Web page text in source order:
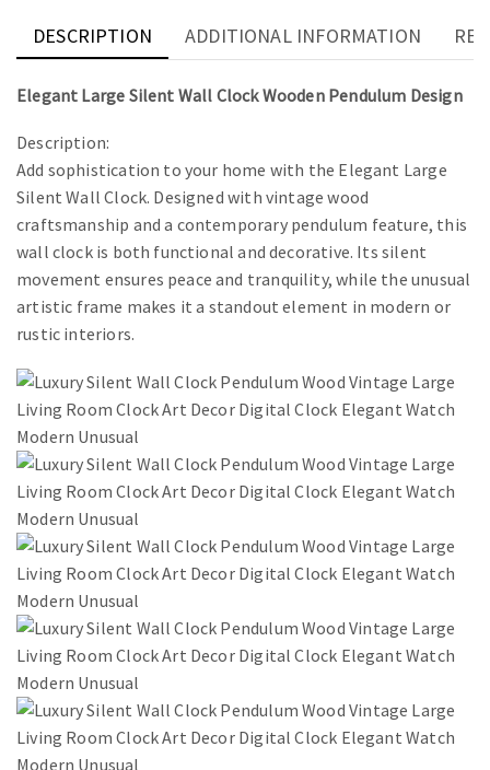
DESCRIPTION ADDITIONAL INFORMATION
Elegant Large Silent Wall Clock Wooden Pendulum Design
Description:
Add sophistication to your home with the Elegant Large
Silent Wall Clock. Designed with vintage wood
craftsmanship and a contemporary pendulum feature, this
wall clock is both functional and decorative. Its silent
movement ensures peace and tranquility, while the unusual
artistic frame makes it a standout element in modern or
rustic interiors.